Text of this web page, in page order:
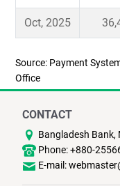
Oct, 2025
Source: Payment
Office
CONTACT
Bangladesh Bank,
Phone: +880-
E-mail: